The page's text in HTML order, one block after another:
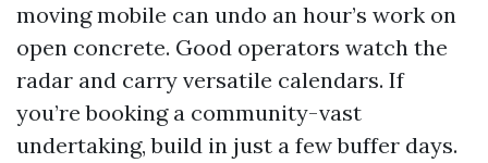
moving mobile can undo an hour’s work on
open concrete. Good operators watch the
radar and carry versatile calendars. If
you’re booking a community-vast
undertaking, build in just a few buffer days.